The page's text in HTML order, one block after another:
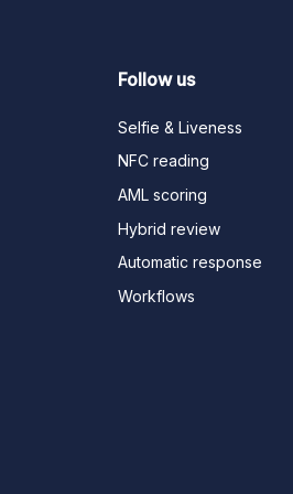
Follow us
Selfie & Liveness
NFC reading
AML scoring
Hybrid review
Automatic response
Workflows